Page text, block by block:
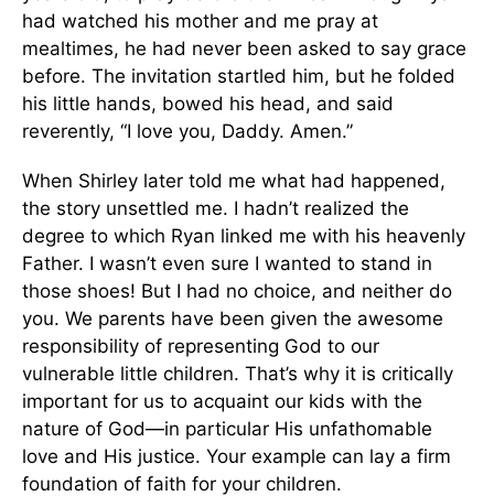
had watched his mother and me pray at
mealtimes, he had never been asked to say grace
before. The invitation startled him, but he folded
his little hands, bowed his head, and said
reverently, “I love you, Daddy. Amen.”
When Shirley later told me what had happened,
the story unsettled me. I hadn’t realized the
degree to which Ryan linked me with his heavenly
Father. I wasn’t even sure I wanted to stand in
those shoes! But I had no choice, and neither do
you. We parents have been given the awesome
responsibility of representing God to our
vulnerable little children. That’s why it is critically
important for us to acquaint our kids with the
nature of God—in particular His unfathomable
love and His justice. Your example can lay a firm
foundation of faith for your children.